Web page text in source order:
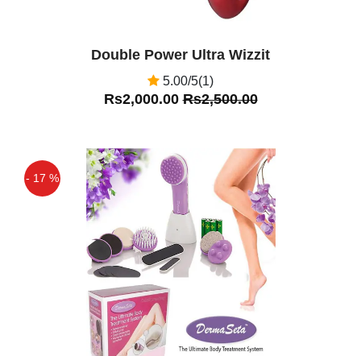
Double Power Ultra Wizzit
5.00/5(1)
Rs2,000.00Rs2,500.00
- 17 %